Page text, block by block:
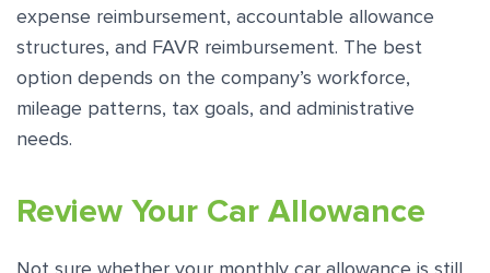
expense reimbursement, accountable allowance
structures, and FAVR reimbursement. The best
option depends on the company’s workforce,
mileage patterns, tax goals, and administrative
needs.
Review Your Car Allowance